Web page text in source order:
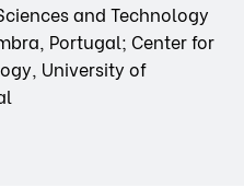
and Technology
Portugal; Center for
University of